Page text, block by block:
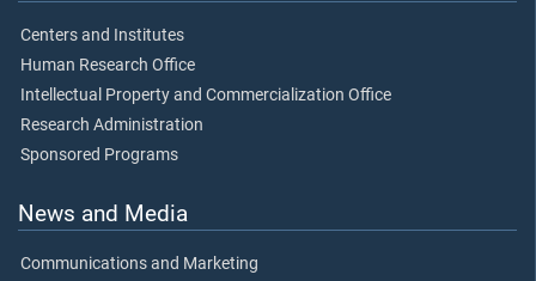
Centers and Institutes
Human Research Office
Intellectual Property and Commercialization Office
Research Administration
Sponsored Programs
News and Media
Communications and Marketing